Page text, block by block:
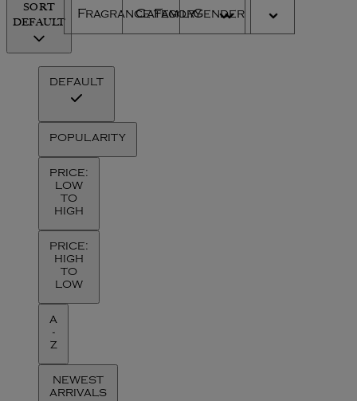
SORT
DEFAULT
DEFAULT
POPULARITY
PRICE:
LOW
TO
HIGH
PRICE:
HIGH
TO
LOW
A
-
Z
NEWEST
ARRIVALS
Fragrance Family
CategoryGender